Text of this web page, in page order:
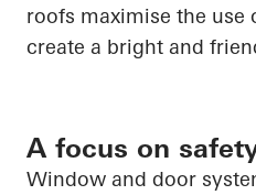
roofs maximise the
create a bright and
A focus on
Window and door